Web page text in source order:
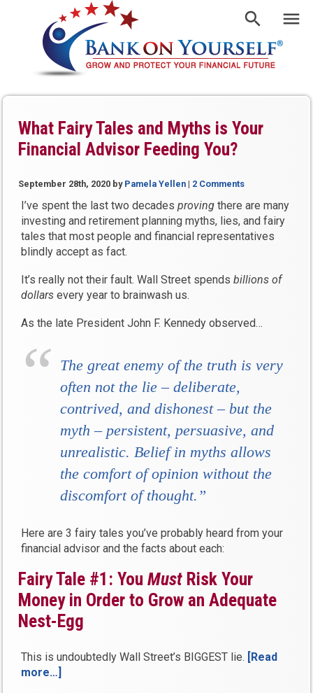
What Fairy Tales and Myths is Your
Financial Advisor Feeding You?
September 28th, 2020 by Pamela Yellen | 2 Comments
I’ve spent the last two decadesproving there are many
investing and retirement planning myths, lies, and fairy
tales that most people and financial representatives
blindly accept as fact.
It’s really not their fault. Wall Street spendsbillions of
dollars every year to brainwash us.
As the late President John F. Kennedy observed…
The great enemy of the truth is very
often not the lie – deliberate,
contrived, and dishonest – but the
myth – persistent, persuasive, and
unrealistic. Belief in myths allows
the comfort of opinion without the
discomfort of thought.”
Here are 3 fairy tales you’ve probably heard from your
financial advisor and the facts about each:
Fairy Tale #1: YouMust Risk Your
Money in Order to Grow an Adequate
Nest-Egg
This is undoubtedly Wall Street’s BIGGEST lie. [Read
more…]